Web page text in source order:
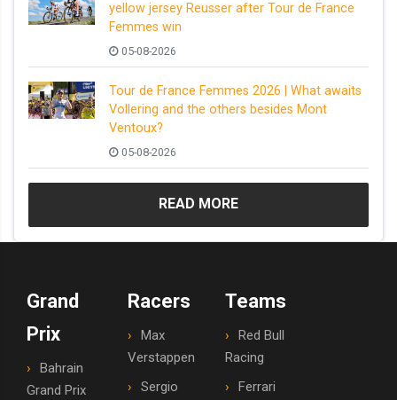
yellow jersey Reusser after Tour de France
Femmes win
05-08-2026
Tour de France Femmes 2026 | What awaits
Vollering and the others besides Mont
Ventoux?
05-08-2026
READ MORE
Grand
Prix
Bahrain
Grand Prix
Racers
Max
Verstappen
Sergio
Teams
Red Bull
Racing
Ferrari